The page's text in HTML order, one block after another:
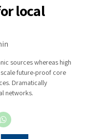
local
sources whereas high
future-proof core
Dramatically
networks.